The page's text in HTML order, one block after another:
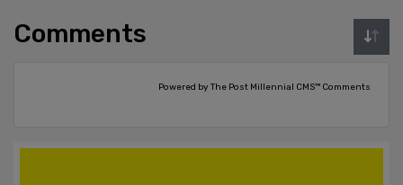
Comments
Powered by The Post Millennial CMS™ Comments